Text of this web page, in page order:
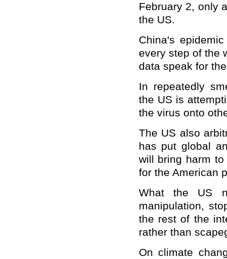
February 2, only
the US.
China's
every step of the
data speak for
In repeatedly
the US is
the virus onto
The US also
has put global
will bring harm
for the American
What the US
manipulation,
the rest of the
rather than
On climate